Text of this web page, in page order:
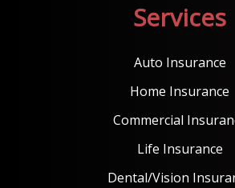
Services
Auto Insurance
Home Insurance
Commercial
Life Insurance
Dental/Vision